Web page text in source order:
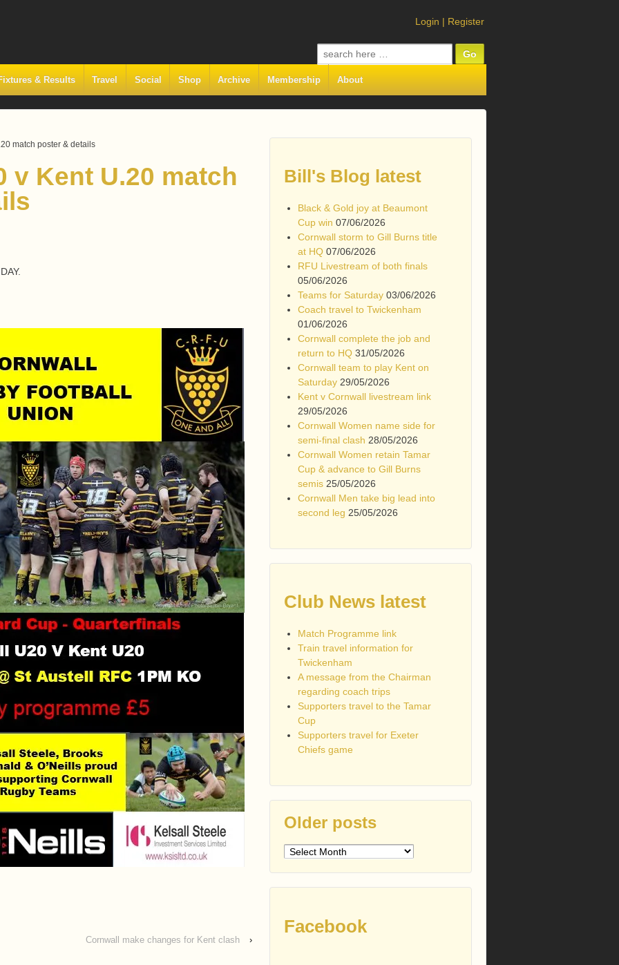
Login | Register
Search
for:
& Results Travel Social Shop Archive Membership About
match poster & details
v Kent U.20 match
Cornwall make changes for Kent clash ›
Bill's Blog latest
Black & Gold joy at Beaumont
Cup win 07/06/2026
Cornwall storm to Gill Burns title
at HQ 07/06/2026
RFU Livestream of both finals
05/06/2026
Teams for Saturday 03/06/2026
Coach travel to Twickenham
01/06/2026
Cornwall complete the job and
return to HQ 31/05/2026
Cornwall team to play Kent on
Saturday 29/05/2026
Kent v Cornwall livestream link
29/05/2026
Cornwall Women name side for
semi-final clash 28/05/2026
Cornwall Women retain Tamar
Cup & advance to Gill Burns
semis 25/05/2026
Cornwall Men take big lead into
second leg 25/05/2026
Club News latest
Match Programme link
Train travel information for
Twickenham
A message from the Chairman
regarding coach trips
Supporters travel to the Tamar
Cup
Supporters travel for Exeter
Chiefs game
Older posts
Older
Facebook